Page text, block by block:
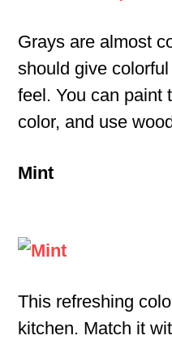
Grays are almost
should give
feel. You can paint
color, and use
Mint
This refreshing
kitchen. Match it